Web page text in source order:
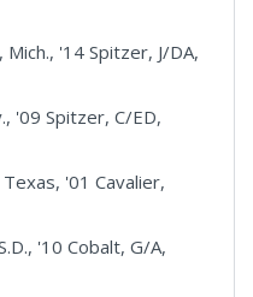
'14 Spitzer, J/DA,
'09 Spitzer, C/ED,
'01 Cavalier,
'10 Cobalt, G/A,